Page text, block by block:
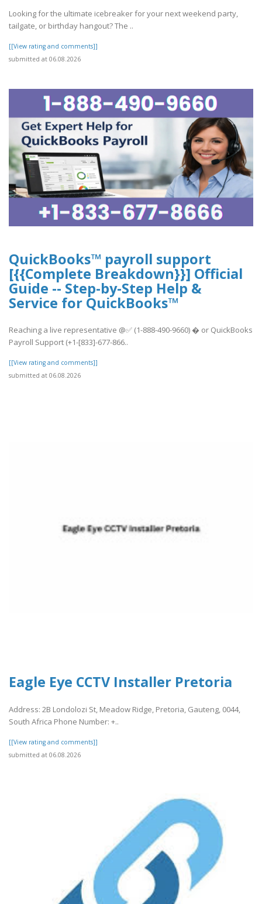
Looking for the ultimate icebreaker for your next weekend party,
tailgate, or birthday hangout? The ..
[[View rating and comments]]
submitted at 06.08.2026
QuickBooks™ payroll support
[{{Complete Breakdown}}] Official
Guide -- Step-by-Step Help &
Service for QuickBooks™
Reaching a live representative @✅ (1-888-490-9660) � or QuickBooks
Payroll Support (+1-[833]-677-866..
[[View rating and comments]]
submitted at 06.08.2026
Eagle Eye CCTV Installer Pretoria
Address: 2B Londolozi St, Meadow Ridge, Pretoria, Gauteng, 0044,
South Africa Phone Number: +..
[[View rating and comments]]
submitted at 06.08.2026